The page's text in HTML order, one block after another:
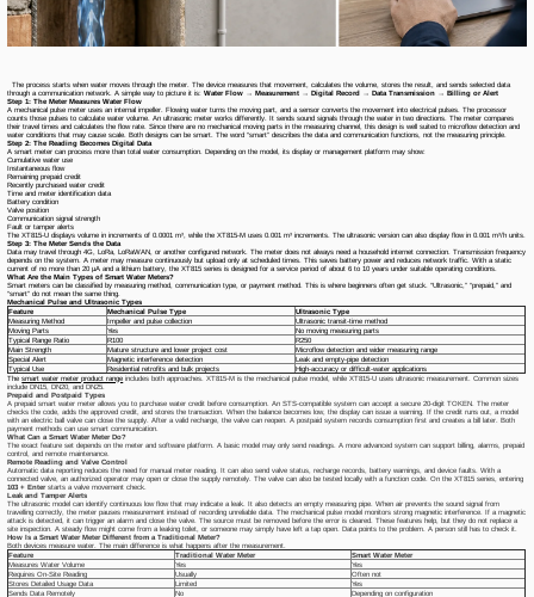
The process starts when water moves through the meter. The device measures that movement, calculates the volume, stores the result, and sends selected data
through a communication network. A simple way to picture it is:Water Flow → Measurement → Digital Record → Data Transmission → Billing or Alert
Step 1: The Meter Measures Water Flow
A mechanical pulse meter uses an internal impeller. Flowing water turns the moving part, and a sensor converts the movement into electrical pulses. The processor
counts those pulses to calculate water volume. An ultrasonic meter works differently. It sends sound signals through the water in two directions. The meter compares
their travel times and calculates the flow rate. Since there are no mechanical moving parts in the measuring channel, this design is well suited to microflow detection and
water conditions that may cause scale. Both designs can be smart. The word “smart” describes the data and communication functions, not the measuring principle.
Step 2: The Reading Becomes Digital Data
A smart meter can process more than total water consumption. Depending on the model, its display or management platform may show:
Cumulative water use
Instantaneous flow
Remaining prepaid credit
Recently purchased water credit
Time and meter identification data
Battery condition
Valve position
Communication signal strength
Fault or tamper alerts
The XT815-U displays volume in increments of 0.0001 m³, while the XT815-M uses 0.001 m³ increments. The ultrasonic version can also display flow in 0.001 m³/h units.
Step 3: The Meter Sends the Data
Data may travel through 4G, LoRa, LoRaWAN, or another configured network. The meter does not always need a household internet connection. Transmission frequency
depends on the system. A meter may measure continuously but upload only at scheduled times. This saves battery power and reduces network traffic. With a static
current of no more than 20 μA and a lithium battery, the XT815 series is designed for a service period of about 6 to 10 years under suitable operating conditions.
What Are the Main Types of Smart Water Meters?
Smart meters can be classified by measuring method, communication type, or payment method. This is where beginners often get stuck. “Ultrasonic,” “prepaid,” and
“smart” do not mean the same thing.
Mechanical Pulse and Ultrasonic Types
Feature
Mechanical Pulse Type
Ultrasonic Type
Measuring Method
Impeller and pulse collection
Ultrasonic transit-time method
Moving Parts
Yes
No moving measuring parts
Typical Range Ratio
R100
R250
Main Strength
Mature structure and lower project cost
Microflow detection and wider measuring range
Special Alert
Magnetic interference detection
Leak and empty-pipe detection
Typical Use
Residential retrofits and bulk projects
High-accuracy or difficult-water applications
Thesmart water meter product range includes both approaches. XT815-M is the mechanical pulse model, while XT815-U uses ultrasonic measurement. Common sizes
include DN15, DN20, and DN25.
Prepaid and Postpaid Types
A prepaid smart water meter allows you to purchase water credit before consumption. An STS-compatible system can accept a secure 20-digit TOKEN. The meter
checks the code, adds the approved credit, and stores the transaction. When the balance becomes low, the display can issue a warning. If the credit runs out, a model
with an electric ball valve can close the supply. After a valid recharge, the valve can reopen. A postpaid system records consumption first and creates a bill later. Both
payment methods can use smart communication.
What Can a Smart Water Meter Do?
The exact feature set depends on the meter and software platform. A basic model may only send readings. A more advanced system can support billing, alarms, prepaid
control, and remote maintenance.
Remote Reading and Valve Control
Automatic data reporting reduces the need for manual meter reading. It can also send valve status, recharge records, battery warnings, and device faults. With a
connected valve, an authorized operator may open or close the supply remotely. The valve can also be tested locally with a function code. On the XT815 series, entering
103 + Enterstarts a valve movement check.
Leak and Tamper Alerts
The ultrasonic model can identify continuous low flow that may indicate a leak. It also detects an empty measuring pipe. When air prevents the sound signal from
travelling correctly, the meter pauses measurement instead of recording unreliable data. The mechanical pulse model monitors strong magnetic interference. If a magnetic
attack is detected, it can trigger an alarm and close the valve. The source must be removed before the error is cleared. These features help, but they do not replace a
site inspection. A steady flow might come from a leaking toilet, or someone may simply have left a tap open. Data points to the problem. A person still has to check it.
How Is a Smart Water Meter Different from a Traditional Meter?
Both devices measure water. The main difference is what happens after the measurement.
Feature
Traditional Water Meter
Smart Water Meter
Measures Water Volume
Yes
Yes
Requires On-Site Reading
Usually
Often not
Stores Detailed Usage Data
Limited
Yes
Sends Data Remotely
No Depending on configuration